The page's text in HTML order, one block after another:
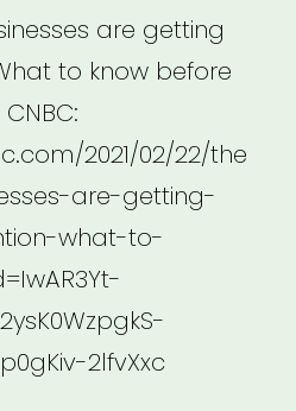
are getting
to know before
2021/02/22/the
are-getting-
what-to-
2lfvXxc